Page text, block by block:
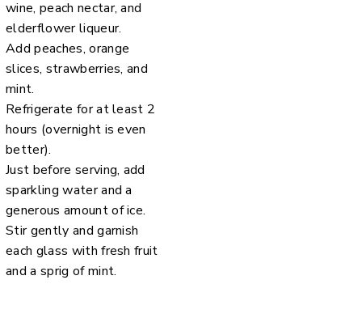
wine, peach nectar, and
elderflower liqueur.
Add peaches, orange
slices, strawberries, and
mint.
Refrigerate for at least 2
hours (overnight is even
better).
Just before serving, add
sparkling water and a
generous amount of ice.
Stir gently and garnish
each glass with fresh fruit
and a sprig of mint.